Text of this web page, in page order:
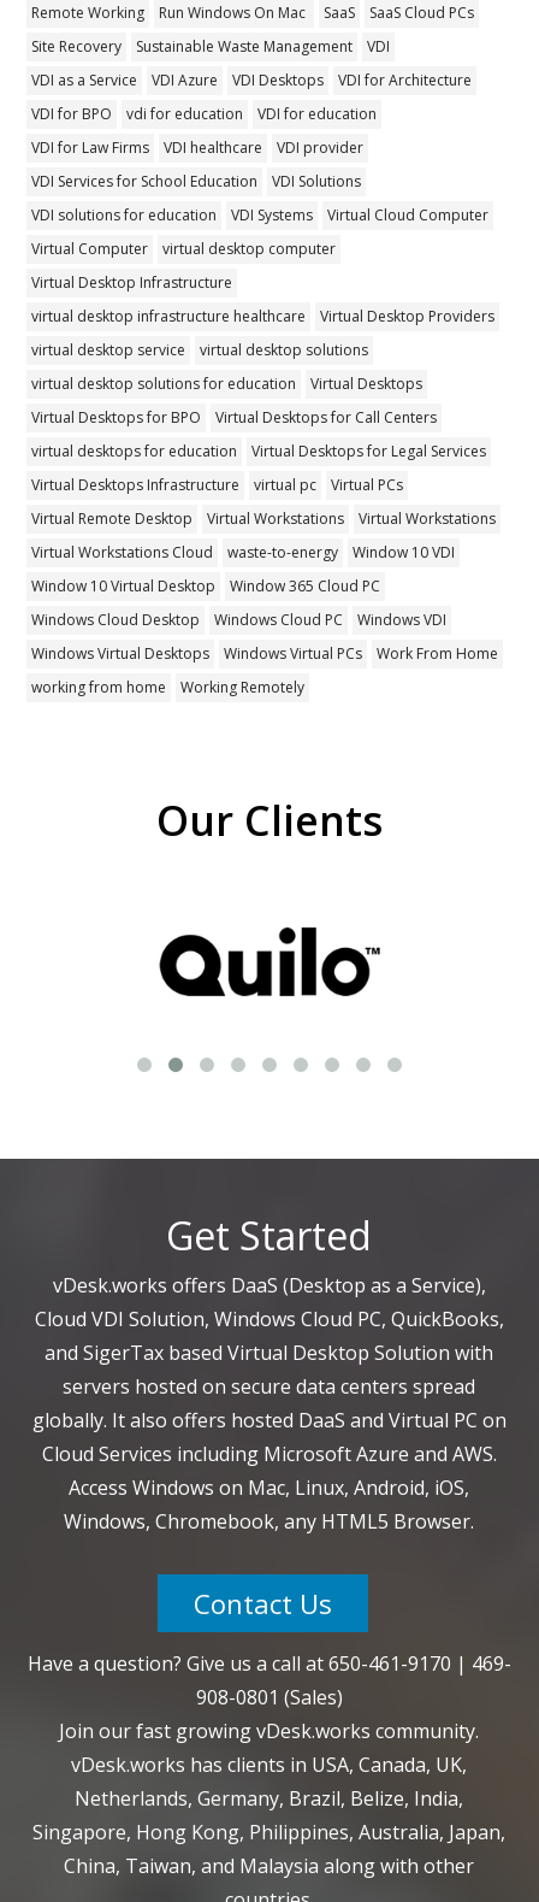
Remote Working
Run Windows On Mac SaaS
SaaS Cloud PCs
Site Recovery
Sustainable Waste Management
VDI
VDI as a Service
VDI Azure VDI Desktops
VDI for Architecture
VDI for BPO
vdi for education
VDI for education
VDI for Law Firms
VDI healthcare
VDI provider
VDI Services for School Education
VDI Solutions
VDI solutions for education
VDI Systems
Virtual Cloud Computer
Virtual Computer
virtual desktop computer
Virtual Desktop Infrastructure
virtual desktop infrastructure healthcare
Virtual Desktop Providers
virtual desktop service
virtual desktop solutions
virtual desktop solutions for education
Virtual Desktops
Virtual Desktops for BPO
Virtual Desktops for Call Centers
virtual desktops for education
Virtual Desktops for Legal Services
Virtual Desktops Infrastructure
virtual pc
Virtual PCs
Virtual Remote Desktop
Virtual Workstations
Virtual Workstations
Virtual Workstations Cloud
waste-to-energy
Window 10 VDI
Window 10 Virtual Desktop
Window 365 Cloud PC
Windows Cloud Desktop
Windows Cloud PC
Windows VDI
Windows Virtual Desktops
Windows Virtual PCs
Work From Home
working from home
Working Remotely
Our Clients
Get Started
vDesk.works offers DaaS (Desktop as a Service),
Cloud VDI Solution, Windows Cloud PC, QuickBooks,
and SigerTax based Virtual Desktop Solution with
servers hosted on secure data centers spread
globally. It also offers hosted DaaS and Virtual PC on
Cloud Services including Microsoft Azure and AWS.
Access Windows on Mac, Linux, Android, iOS,
Windows, Chromebook, any HTML5 Browser.
Contact Us
Have a question? Give us a call at650-461-9170 | 469-
908-0801 (Sales)
Join our fast growing vDesk.works community.
vDesk.works has clients in USA, Canada, UK,
Netherlands, Germany, Brazil, Belize, India,
Singapore, Hong Kong, Philippines, Australia, Japan,
China, Taiwan, and Malaysia along with other